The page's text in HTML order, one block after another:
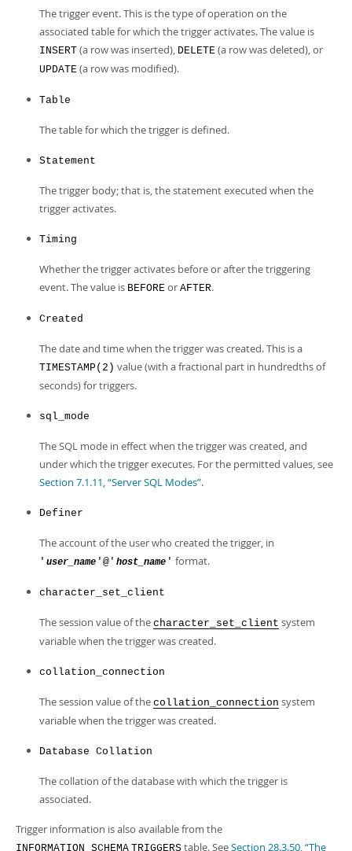
The trigger event. This is the type of operation on the
associated table for which the trigger activates. The value is
INSERT (a row was inserted), DELETE (a row was deleted), or
UPDATE (a row was modified).
Table
The table for which the trigger is defined.
Statement
The trigger body; that is, the statement executed when the
trigger activates.
Timing
Whether the trigger activates before or after the triggering
event. The value is BEFORE or AFTER.
Created
The date and time when the trigger was created. This is a
TIMESTAMP(2) value (with a fractional part in hundredths of
seconds) for triggers.
sql_mode
The SQL mode in effect when the trigger was created, and
under which the trigger executes. For the permitted values, see
Section 7.1.11, “Server SQL Modes”.
Definer
The account of the user who created the trigger, in
' user_name '@' host_name ' format.
character_set_client
The session value of the character_set_client system
variable when the trigger was created.
collation_connection
The session value of the collation_connection system
variable when the trigger was created.
Database Collation
The collation of the database with which the trigger is
associated.
Trigger information is also available from the
INFORMATION_SCHEMA TRIGGERS table. SeeSection 28.3.50, “The